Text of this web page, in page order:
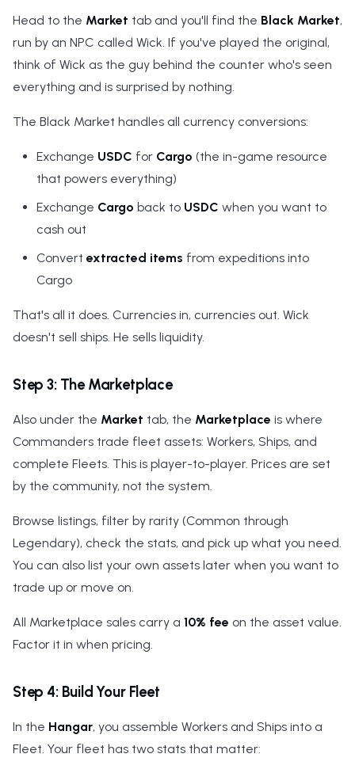
Head to the Market tab and you'll find the Black Market,
run by an NPC called Wick. If you've played the original,
think of Wick as the guy behind the counter who's seen
everything and is surprised by nothing.
The Black Market handles all currency conversions:
Exchange USDC for Cargo (the in-game resource
that powers everything)
Exchange Cargo back to USDC when you want to
cash out
Convert extracted items from expeditions into
Cargo
That's all it does. Currencies in, currencies out. Wick
doesn't sell ships. He sells liquidity.
Step 3: The Marketplace
Also under the Market tab, the Marketplace is where
Commanders trade fleet assets: Workers, Ships, and
complete Fleets. This is player-to-player. Prices are set
by the community, not the system.
Browse listings, filter by rarity (Common through
Legendary), check the stats, and pick up what you need.
You can also list your own assets later when you want to
trade up or move on.
All Marketplace sales carry a 10% fee on the asset value.
Factor it in when pricing.
Step 4: Build Your Fleet
In the Hangar, you assemble Workers and Ships into a
Fleet. Your fleet has two stats that matter: